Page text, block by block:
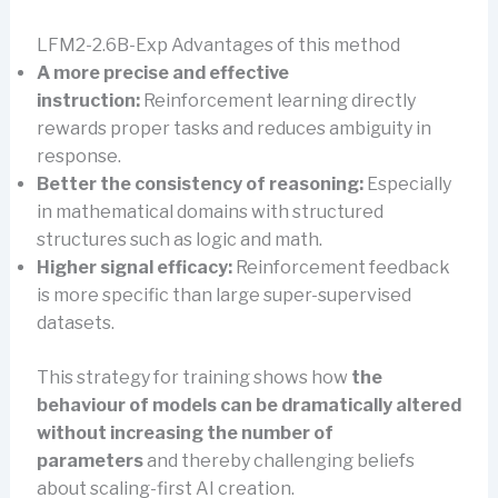
LFM2-2.6B-Exp Advantages of this method
A more precise and effective
instruction:Reinforcement learning directly
rewards proper tasks and reduces ambiguity in
response.
Better the consistency of reasoning:Especially
in mathematical domains with structured
structures such as logic and math.
Higher signal efficacy:Reinforcement feedback
is more specific than large super-supervised
datasets.
This strategy for training shows how the
behaviour of models can be dramatically altered
without increasing the number of
parametersand thereby challenging beliefs
about scaling-first AI creation.